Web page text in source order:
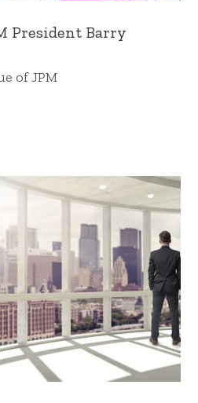
President Barry
of JPM